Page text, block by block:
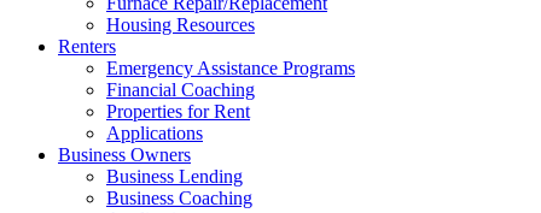
Housing Resources
Renters
Emergency Assistance Programs
Financial Coaching
Properties for Rent
Applications
Business Owners
Business Lending
Business Coaching